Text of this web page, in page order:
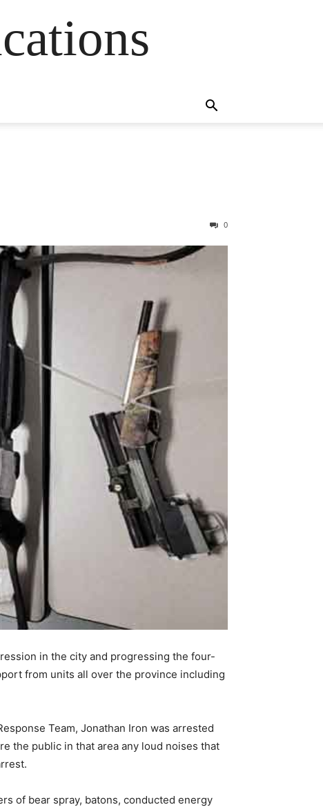
0
in the city and progressing the four-
from units all over the province including
Team, Jonathan Iron was arrested
the public in that area any loud noises that
of bear spray, batons, conducted energy